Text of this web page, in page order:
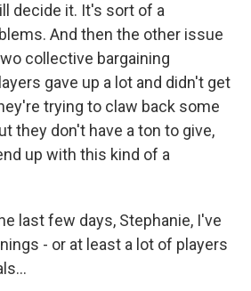
decide it. It's sort of a
And then the other issue
collective bargaining
gave up a lot and didn't get
trying to claw back some
they don't have a ton to give,
up with this kind of a
last few days, Stephanie, I've
- or at least a lot of players